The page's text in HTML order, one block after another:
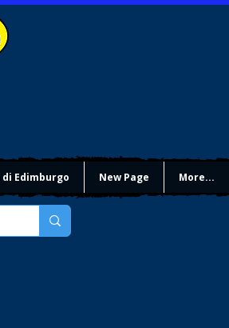
Edimburgo New Page More...